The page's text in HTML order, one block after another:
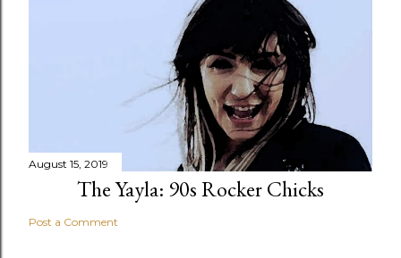
August 15, 2019
The Yayla: 90s Rocker Chicks
Post a Comment